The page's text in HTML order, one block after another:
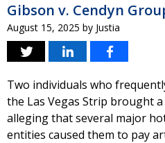
Gibson v. Cendyn
August 15, 2025 by Justia
Two individuals who
the Las Vegas Strip brought
alleging that several major
entities caused them to pay